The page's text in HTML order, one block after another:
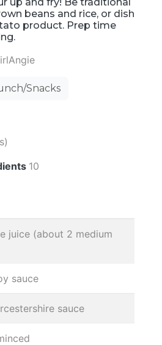
beans and rice, or dish
product. Prep time
Snacks
10
juice (about 2 medium
sauce
sauce